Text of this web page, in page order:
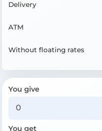
Delivery
ATM
Without floating rates
You give
You get